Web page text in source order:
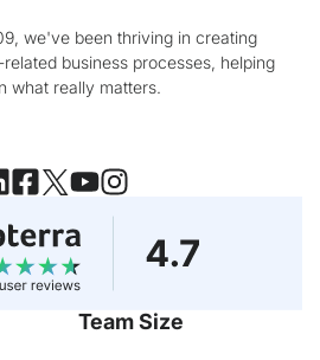
we've been thriving in creating
business processes, helping
what really matters.
Team Size